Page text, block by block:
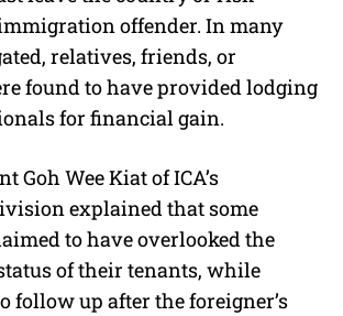
offender. In many
relatives, friends, or
found to have provided lodging
for financial gain.
Goh Wee Kiat of ICA’s
explained that some
to have overlooked the
of their tenants, while
follow up after the foreigner’s